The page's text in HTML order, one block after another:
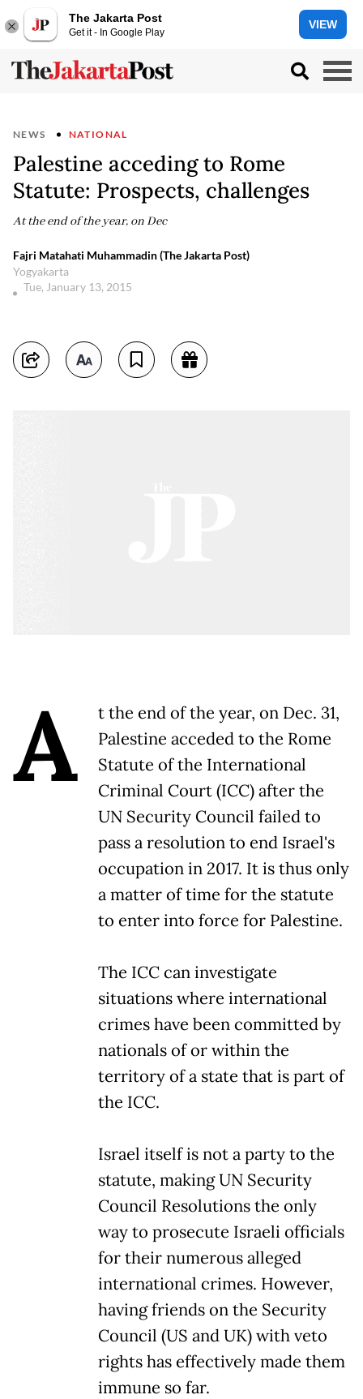
The Jakarta Post
Get it - In Google Play
VIEW
NEWS NATIONAL
Palestine acceding to Rome
Statute: Prospects, challenges
At the end of the year, on Dec
Fajri Matahati Muhammadin (The Jakarta Post)
Yogyakarta
Tue, January 13, 2015
A
t the end of the year, on Dec. 31,
Palestine acceded to the Rome
Statute of the International
Criminal Court (ICC) after the
UN Security Council failed to
pass a resolution to end Israel's
occupation in 2017. It is thus only
a matter of time for the statute
to enter into force for Palestine.
The ICC can investigate
situations where international
crimes have been committed by
nationals of or within the
territory of a state that is part of
the ICC.
Israel itself is not a party to the
statute, making UN Security
Council Resolutions the only
way to prosecute Israeli officials
for their numerous alleged
international crimes. However,
having friends on the Security
Council (US and UK) with veto
rights has effectively made them
immune so far.